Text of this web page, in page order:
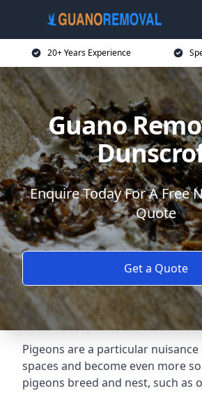
20+ Years Experience
Guano
Enquire Today For A Free
Quote
Get a Quote
Pigeons are a particular
spaces and become even more
pigeons breed and nest, such as